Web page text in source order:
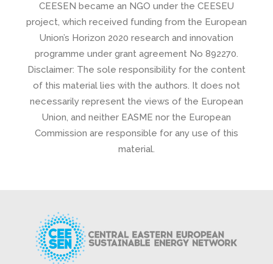
CEESEN became an NGO under the CEESEU
project, which received funding from the European
Union’s Horizon 2020 research and innovation
programme under grant agreement No 892270.
Disclaimer: The sole responsibility for the content
of this material lies with the authors. It does not
necessarily represent the views of the European
Union, and neither EASME nor the European
Commission are responsible for any use of this
material.